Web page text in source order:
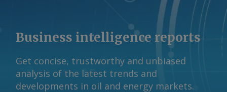
reserves but minimal production.
AmCham expects Brazil's rare earths
output to rise from 20 metric tonnes (t)
in 2024 to 12,800t in 2050, a 28pc
compound annual growth rate (CAGR).
Graphite is also expected to increase,
going from 68,000t to roughly 1.6mn t,
Business intelligence reports
Get concise, trustworthy and unbiased
analysis of the latest trends and
developments in oil and energy markets.